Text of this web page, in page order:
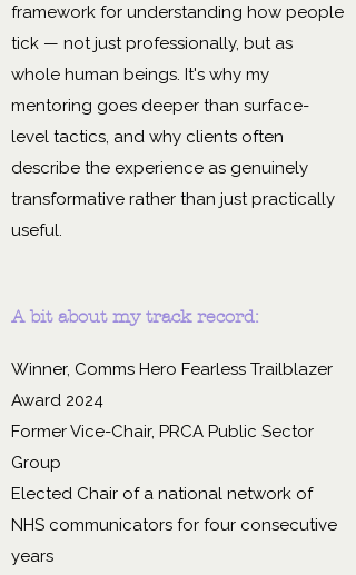
framework for understanding how people
tick — not just professionally, but as
whole human beings. It's why my
mentoring goes deeper than surface-
level tactics, and why clients often
describe the experience as genuinely
transformative rather than just practically
useful.
A bit about my track record:
Winner, Comms Hero Fearless Trailblazer
Award 2024
Former Vice-Chair, PRCA Public Sector
Group
Elected Chair of a national network of
NHS communicators for four consecutive
years